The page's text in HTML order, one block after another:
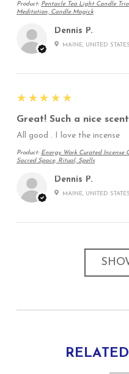
Dennis P.
MAINE, UNITED STATES
Product: Pentacle Tea Light Candle
Meditation, Candle Magick
Dennis P.
MAINE, UNITED STATES
5
★★★★★
Great! Such a nice
All good . I love the incense
Product: Energy Work Curated
Sacred Space, Ritual, Spells